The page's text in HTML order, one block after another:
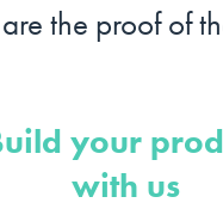
the proof of
your
with us